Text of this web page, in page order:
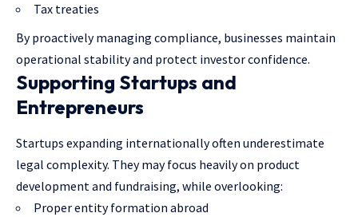
Tax treaties
By proactively managing compliance, businesses maintain
operational stability and protect investor confidence.
Supporting Startups and
Entrepreneurs
Startups expanding internationally often underestimate
legal complexity. They may focus heavily on product
development and fundraising, while overlooking:
Proper entity formation abroad